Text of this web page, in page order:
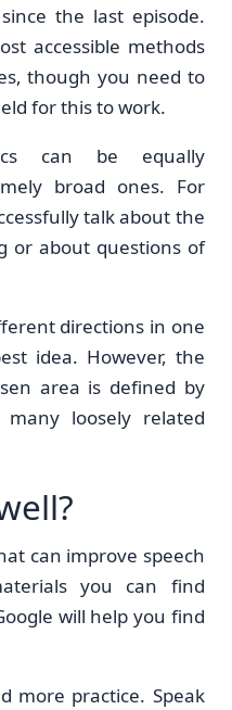
the last episode.
accessible methods
though you need to
for this to work.
can be equally
broad ones. For
talk about the
or about questions of
directions in one
idea. However, the
area is defined by
loosely related
can improve speech
you can find
will help you find
more practice. Speak